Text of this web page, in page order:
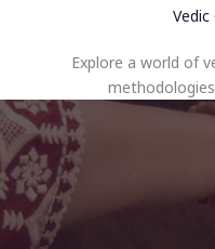
Explore a world of